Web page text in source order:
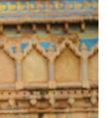
keeps
changing,
and
so
do
planets:
Astrologer
Geetu